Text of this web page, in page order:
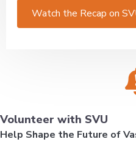
Watch the Recap on
Volunteer with SVU
Help Shape the Future of